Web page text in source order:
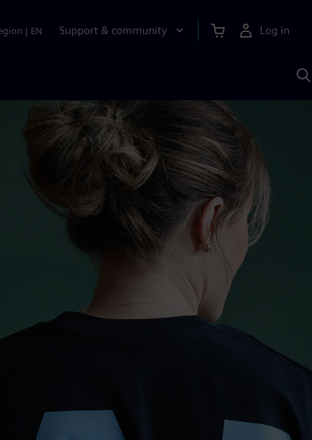
| EN Support & community Log in